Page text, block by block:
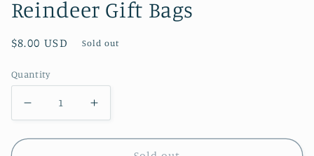
Reindeer Gift Bags
Regular
$8.00 USD Sold out
Quantity
Decrease
Increase